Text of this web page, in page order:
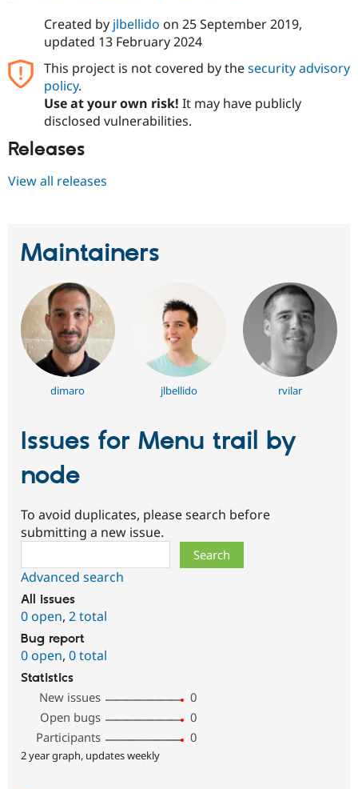
Created by jlbellido on 25 September 2019,
updated 13 February 2024
This project is not covered by thesecurity advisory
policy.
Use at your own risk! It may have publicly
disclosed vulnerabilities.
Releases
View all releases
Maintainers
dimaro jlbellido rvilar
Issues for Menu trail by
node
To avoid duplicates, please search before
submitting a new issue.
Advanced search
All issues
0 open, 2 total
Bug report
0 open, 0 total
Statistics
New issues
0
Open bugs
0
Participants
0
2 year graph, updates weekly